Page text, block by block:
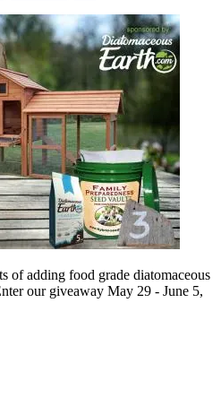
of adding food grade diatomaceous
our giveaway May 29 - June 5,